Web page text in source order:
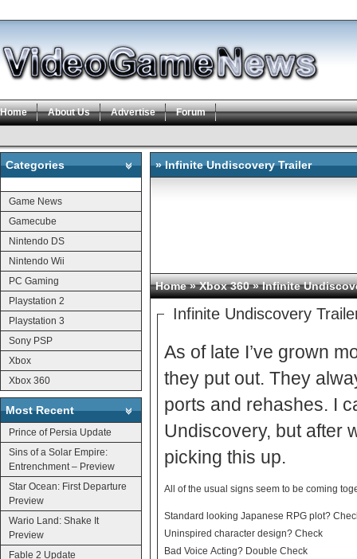
Home About Us Advertise Forum
Categories
Game News
Gamecube
Nintendo DS
Nintendo Wii
PC Gaming
Playstation 2
Playstation 3
Sony PSP
Xbox
Xbox 360
Most Recent
Prince of Persia Update
Sins of a Solar Empire:
Entrenchment – Preview
Star Ocean: First Departure
Preview
Wario Land: Shake It
Preview
Fable 2 Update
» Infinite Undiscovery Trailer
Home»Xbox 360» Infinite
Infinite Undiscovery
As of late I’ve grown
they put out. They
ports and rehashes. I
Undiscovery, but after
picking this up.
All of the usual signs seem to be coming
Standard looking Japanese RPG plot?
Uninspired character design? Check
Bad Voice Acting? Double Check